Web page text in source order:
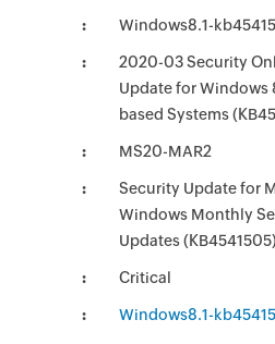
Windows8.1-
2020-03 Security
Update for Windows
based Systems
MS20-MAR2
Security Update for
Windows Monthly
Updates
Critical
Windows8.1-